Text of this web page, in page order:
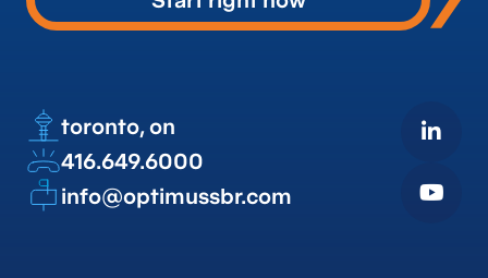
toronto, on
416.649.6000
info@optimussbr.com